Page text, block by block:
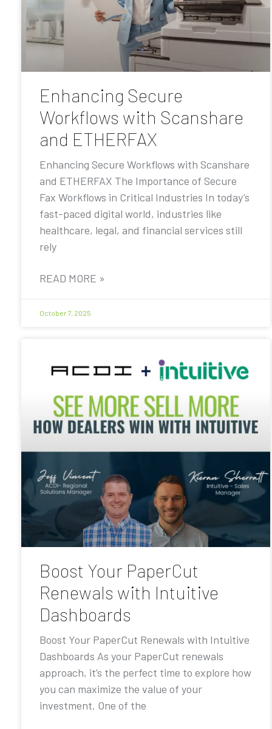
Enhancing Secure
Workflows with Scanshare
and ETHERFAX
Enhancing Secure Workflows with Scanshare
and ETHERFAX The Importance of Secure
Fax Workflows in Critical Industries In today’s
fast-paced digital world, industries like
healthcare, legal, and financial services still
rely
READ MORE »
October 7, 2025
Boost Your PaperCut
Renewals with Intuitive
Dashboards
Boost Your PaperCut Renewals with Intuitive
Dashboards As your PaperCut renewals
approach, it’s the perfect time to explore how
you can maximize the value of your
investment. One of the